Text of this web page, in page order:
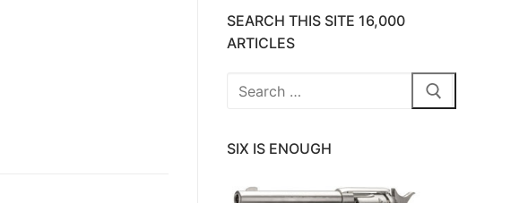
SEARCH THIS SITE 16,000
ARTICLES
Search
SIX IS ENOUGH